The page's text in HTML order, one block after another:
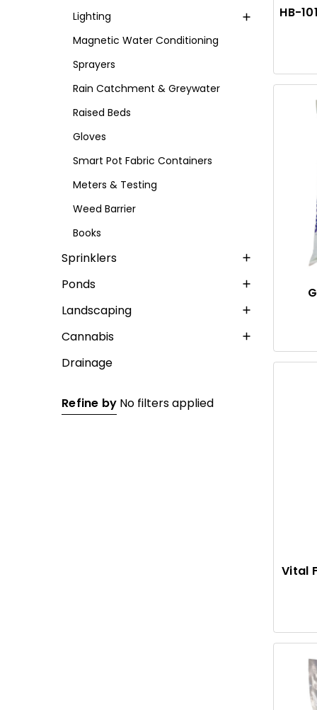
Lighting
Magnetic Water Conditioning
Sprayers
Rain Catchment & Greywater
Raised Beds
Gloves
Smart Pot Fabric Containers
Meters & Testing
Weed Barrier
Books
Sprinklers
Ponds
Landscaping
Cannabis
Drainage
Refine by No filters applied
HB-
Vital